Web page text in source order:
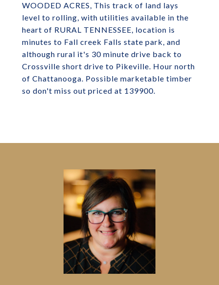
WOODED ACRES, This track of land lays
level to rolling, with utilities available in the
heart of RURAL TENNESSEE, location is
minutes to Fall creek Falls state park, and
although rural it's 30 minute drive back to
Crossville short drive to Pikeville. Hour north
of Chattanooga. Possible marketable timber
so don't miss out priced at 139900.